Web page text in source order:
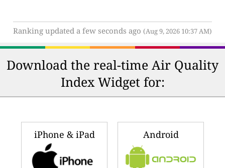
Ranking updated a few seconds ago (Aug 9, 2026 10:37 AM)
Download the real-time Air Quality
Index Widget for:
iPhone & iPad Android